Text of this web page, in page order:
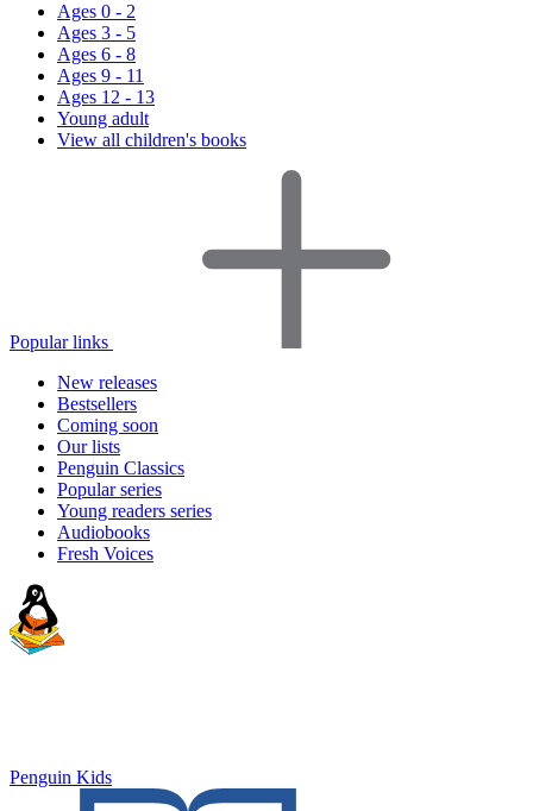
Ages 0 - 2
Ages 3 - 5
Ages 6 - 8
Ages 9 - 11
Ages 12 - 13
Young adult
View all children's books
Popular links
New releases
Bestsellers
Coming soon
Our lists
Penguin Classics
Popular series
Young readers series
Audiobooks
Fresh Voices
Penguin Kids